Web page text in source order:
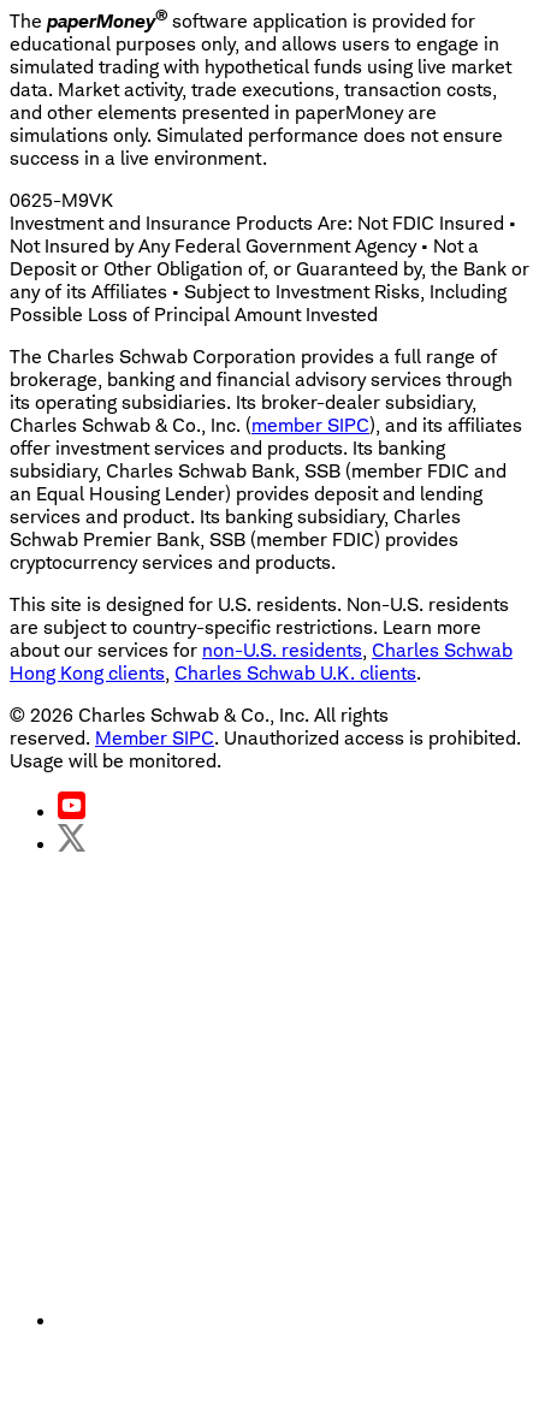
The paperMoney® software application is provided for
educational purposes only, and allows users to engage in
simulated trading with hypothetical funds using live market
data. Market activity, trade executions, transaction costs,
and other elements presented in paperMoney are
simulations only. Simulated performance does not ensure
success in a live environment.
0625-M9VK
Investment and Insurance Products Are: Not FDIC Insured •
Not Insured by Any Federal Government Agency • Not a
Deposit or Other Obligation of, or Guaranteed by, the Bank or
any of its Affiliates • Subject to Investment Risks, Including
Possible Loss of Principal Amount Invested
The Charles Schwab Corporation provides a full range of
brokerage, banking and financial advisory services through
its operating subsidiaries. Its broker-dealer subsidiary,
Charles Schwab & Co., Inc. (member SIPC), and its affiliates
offer investment services and products. Its banking
subsidiary, Charles Schwab Bank, SSB (member FDIC and
an Equal Housing Lender) provides deposit and lending
services and product. Its banking subsidiary, Charles
Schwab Premier Bank, SSB (member FDIC) provides
cryptocurrency services and products.
This site is designed for U.S. residents. Non-U.S. residents
are subject to country-specific restrictions. Learn more
about our services for non-U.S. residents, Charles Schwab
Hong Kong clients, Charles Schwab U.K. clients.
© 2026 Charles Schwab & Co., Inc. All rights
reserved. Member SIPC. Unauthorized access is prohibited.
Usage will be monitored.